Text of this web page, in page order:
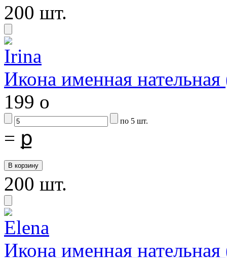
200 шт.
Икона именная
199 o
по 5 шт.
= ք
200 шт.
Икона именная